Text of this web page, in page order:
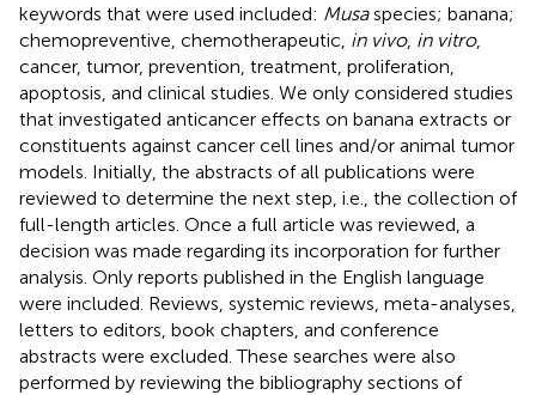
keywords that were used included: Musaspecies; banana;
chemopreventive, chemotherapeutic, in vivo, in vitro,
cancer, tumor, prevention, treatment, proliferation,
apoptosis, and clinical studies. We only considered studies
that investigated anticancer effects on banana extracts or
constituents against cancer cell lines and/or animal tumor
models. Initially, the abstracts of all publications were
reviewed to determine the next step, i.e., the collection of
full-length articles. Once a full article was reviewed, a
decision was made regarding its incorporation for further
analysis. Only reports published in the English language
were included. Reviews, systemic reviews, meta-analyses,
letters to editors, book chapters, and conference
abstracts were excluded. These searches were also
performed by reviewing the bibliography sections of